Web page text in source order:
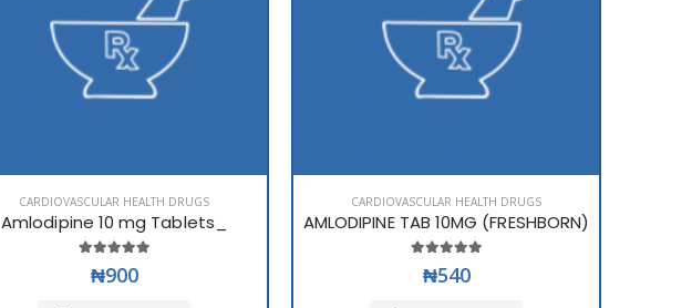
CARDIOVASCULAR HEALTH DRUGS
Amlodipine 10 mg Tablets_
₦900
CARDIOVASCULAR HEALTH DRUGS
AMLODIPINE TAB 10MG (FRESHBORN)
₦540